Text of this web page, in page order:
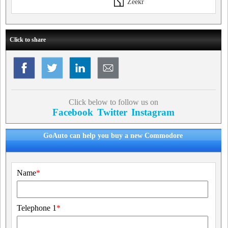
Zeekr
Click to share
Click below to follow us on
Facebook Twitter Instagram
GoAuto can help you buy a new Commodore
Name*
Telephone 1 *